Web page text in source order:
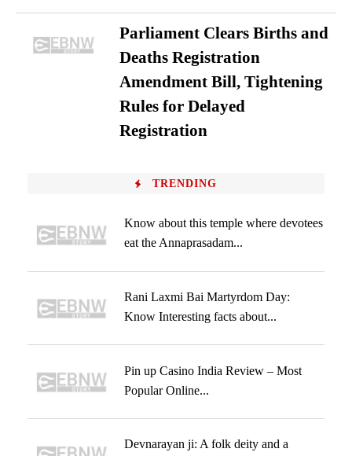
Parliament Clears Births and
Deaths Registration
Amendment Bill, Tightening
Rules for Delayed
Registration
TRENDING
Know about this temple where devotees
eat the Annaprasadam...
Rani Laxmi Bai Martyrdom Day:
Know Interesting facts about...
Pin up Casino India Review – Most
Popular Online...
Devnarayan ji: A folk deity and a